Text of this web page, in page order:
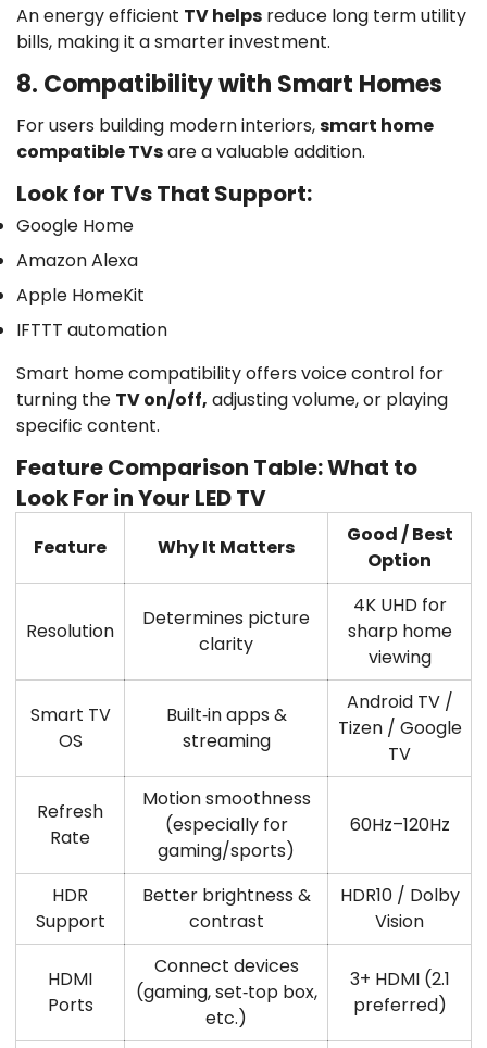
An energy efficient TV helps reduce long term utility
bills, making it a smarter investment.
8. Compatibility with Smart Homes
For users building modern interiors,smart home
compatible TVsare a valuable addition.
Look for TVs That Support:
Google Home
Amazon Alexa
Apple HomeKit
IFTTT automation
Smart home compatibility offers voice control for
turning the TV on/off, adjusting volume, or playing
specific content.
Feature Comparison Table: What to
Look For in Your LED TV
Feature Why It Matters
Good / Best
Option
Resolution
Determines picture
clarity
4K UHDfor
sharp home
viewing
Smart TV
OS
Built‑in apps &
streaming
Android TV /
Tizen / Google
TV
Refresh
Rate
Motion smoothness
(especially for
gaming/sports)
60Hz–120Hz
HDR
Support
Better brightness &
contrast
HDR10 / Dolby
Vision
HDMI
Ports
Connect devices
(gaming, set‑top box,
etc.)
3+ HDMI (2.1
preferred)
Confirm your age
Are you 18 years old or older?